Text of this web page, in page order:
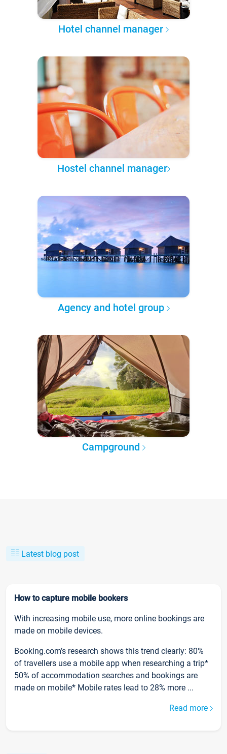
Hotel channel manager
Hostel channel manager
Agency and hotel group
Campground
Latest blog post
How to capture mobile bookers
With increasing mobile use, more online bookings are
made on mobile devices.
Booking.com’s research shows this trend clearly: 80%
of travellers use a mobile app when researching a trip*
50% of accommodation searches and bookings are
made on mobile* Mobile rates lead to 28% more ...
Read more